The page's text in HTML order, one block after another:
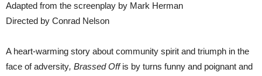
Adapted from the screenplay by Mark Herman
Directed by Conrad Nelson
A heart-warming story about community spirit and triumph in the
face of adversity, Brassed Offis by turns funny and poignant and